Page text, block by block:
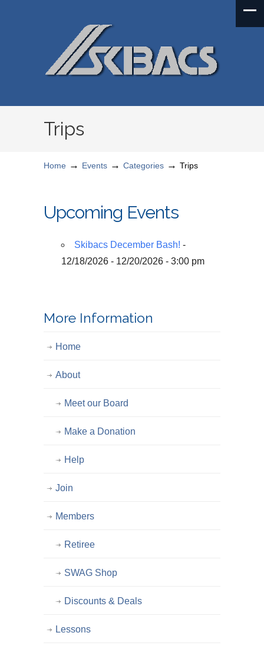
Trips
Home → Events → Categories → Trips
Upcoming Events
Skibacs December Bash! -
12/18/2026 - 12/20/2026 - 3:00 pm
More Information
Home
About
Meet our Board
Make a Donation
Help
Join
Members
Retiree
SWAG Shop
Discounts & Deals
Lessons